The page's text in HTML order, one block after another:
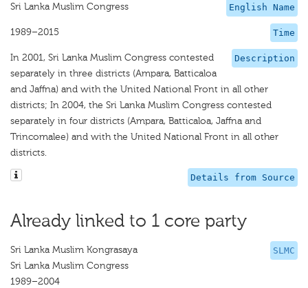
English Name
Sri Lanka Muslim Congress
Time
1989–2015
Description
In 2001, Sri Lanka Muslim Congress contested
separately in three districts (Ampara, Batticaloa
and Jaffna) and with the United National Front in all other
districts; In 2004, the Sri Lanka Muslim Congress contested
separately in four districts (Ampara, Batticaloa, Jaffna and
Trincomalee) and with the United National Front in all other
districts.
Details from Source
Already linked to 1 core party
SLMC
Sri Lanka Muslim Kongrasaya
Sri Lanka Muslim Congress
1989–2004